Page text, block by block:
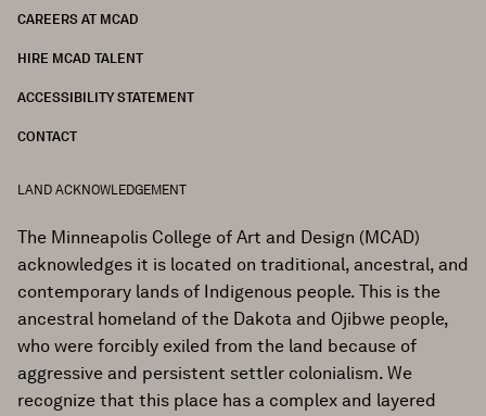
CAREERS AT MCAD
HIRE MCAD TALENT
ACCESSIBILITY STATEMENT
CONTACT
LAND ACKNOWLEDGEMENT
The Minneapolis College of Art and Design (MCAD)
acknowledges it is located on traditional, ancestral, and
contemporary lands of Indigenous people. This is the
ancestral homeland of the Dakota and Ojibwe people,
who were forcibly exiled from the land because of
aggressive and persistent settler colonialism. We
recognize that this place has a complex and layered